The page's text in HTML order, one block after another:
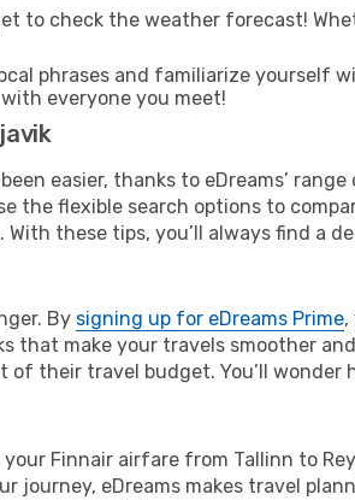
to check the weather forecast!
phrases and familiarize yourself
everyone you meet!
easier, thanks to eDreams’
flexible search options to
these tips, you’ll always find a
By signing up for eDreams Prime,
that make your travels smoother
their travel budget. You’ll
Finnair airfare from Tallinn to
eDreams makes travel